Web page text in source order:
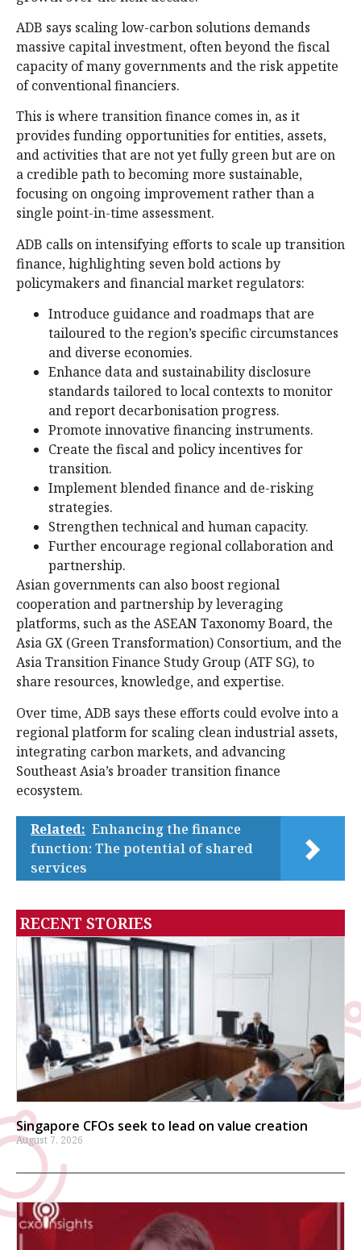
ADB says scaling low-carbon solutions demands
massive capital investment, often beyond the fiscal
capacity of many governments and the risk appetite
of conventional financiers.
This is where transition finance comes in, as it
provides funding opportunities for entities, assets,
and activities that are not yet fully green but are on
a credible path to becoming more sustainable,
focusing on ongoing improvement rather than a
single point-in-time assessment.
ADB calls on intensifying efforts to scale up transition
finance, highlighting seven bold actions by
policymakers and financial market regulators:
Introduce guidance and roadmaps that are
tailoured to the region’s specific circumstances
and diverse economies.
Enhance data and sustainability disclosure
standards tailored to local contexts to monitor
and report decarbonisation progress.
Promote innovative financing instruments.
Create the fiscal and policy incentives for
transition.
Implement blended finance and de-risking
strategies.
Strengthen technical and human capacity.
Further encourage regional collaboration and
partnership.
Asian governments can also boost regional
cooperation and partnership by leveraging
platforms, such as the ASEAN Taxonomy Board, the
Asia GX (Green Transformation) Consortium, and the
Asia Transition Finance Study Group (ATF SG), to
share resources, knowledge, and expertise.
Over time, ADB says these efforts could evolve into a
regional platform for scaling clean industrial assets,
integrating carbon markets, and advancing
Southeast Asia’s broader transition finance
ecosystem.
Related: Enhancing the finance
function: The potential of shared
services
RECENT STORIES
Singapore CFOs seek to lead on value creation
August 7, 2026